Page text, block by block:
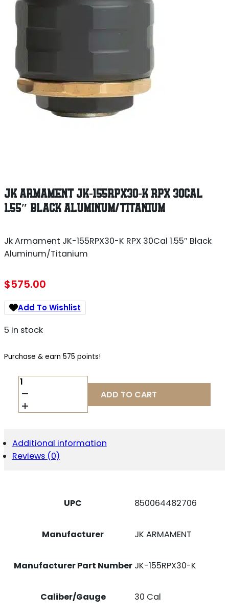
JK ARMAMENT JK-155RPX30-K RPX 30CAL
1.55″ BLACK ALUMINUM/TITANIUM
Jk Armament JK-155RPX30-K RPX 30Cal 1.55″ Black
Aluminum/Titanium
$575.00
Add To Wishlist
5 in stock
Purchase & earn 575 points!
JK
ARMAMENT
JK-
155RPX30-
30CAL
1.55"
BLACK
ADD TO CART
Additional information
Reviews (0)
UPC 850064482706
Manufacturer JK ARMAMENT
Manufacturer Part Number JK-155RPX30-K
Caliber/Gauge 30 Cal